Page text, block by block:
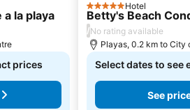
la playa
prices
5 Stars Hotel
Betty's Beach
/No rating available
Playas, 0.2 km to City
Select dates to see
See